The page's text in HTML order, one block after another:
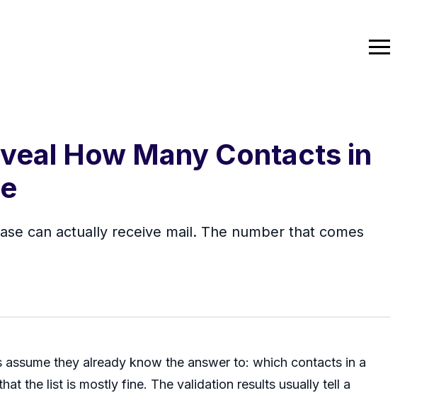
How Many Contacts in
can actually receive mail. The number that comes
they already know the answer to: which contacts in a
the list is mostly fine. The validation results usually tell a